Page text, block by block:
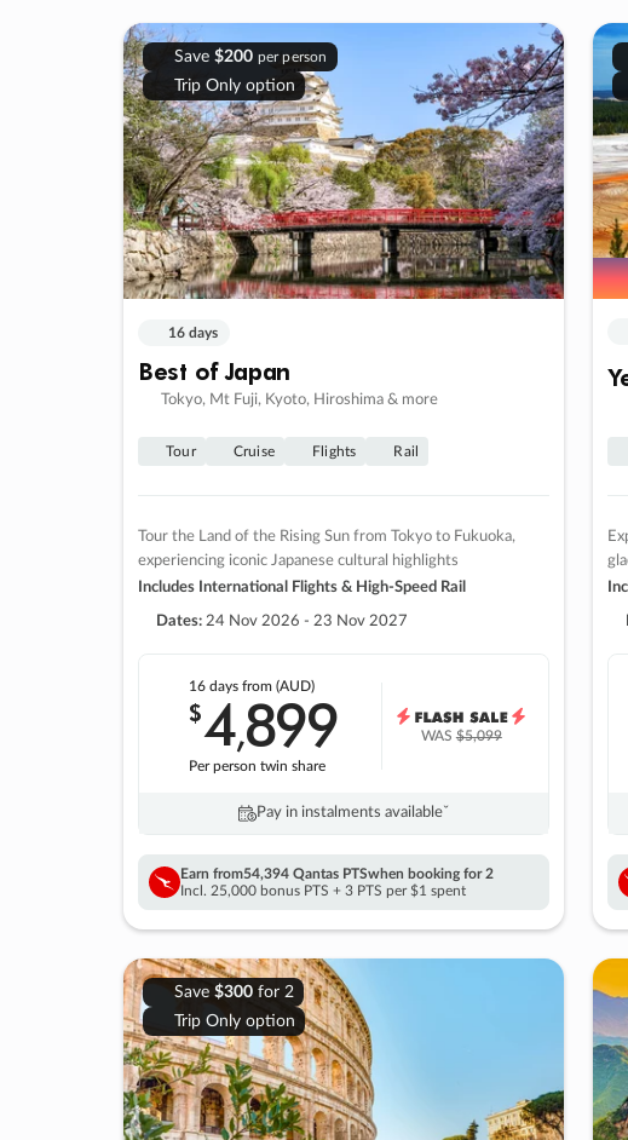
Save $200 per person
Trip Only option
16 days
Best of Japan
Tokyo, Mt Fuji, Kyoto, Hiroshima & more
Tour Cruise Flights Rail
Tour the Land of the Rising Sun from Tokyo to Fukuoka,
experiencing iconic Japanese cultural highlights
Includes International Flights & High-Speed Rail
Dates: 24 Nov 2026 - 23 Nov 2027
16 daysfrom (AUD)
$4,899
Per person twin share
WAS$5,099
Pay in instalments availableˇ
Earn from54,394 Qantas PTSwhen booking for 2
Incl. 25,000 bonus PTS + 3 PTS per $1 spent
Save $300for 2
Trip Only option